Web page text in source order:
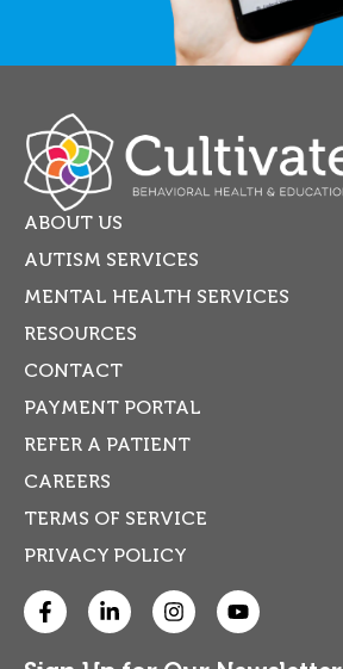
ABOUT US
AUTISM SERVICES
MENTAL HEALTH SERVICES
RESOURCES
CONTACT
PAYMENT PORTAL
REFER A PATIENT
CAREERS
TERMS OF SERVICE
PRIVACY POLICY